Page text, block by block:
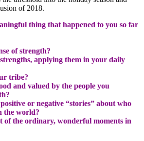
of 2018.
thing that happened to you so far
of strength?
applying them in your daily
tribe?
and valued by the people you
or negative “stories” about who
the world?
of the ordinary, wonderful moments in